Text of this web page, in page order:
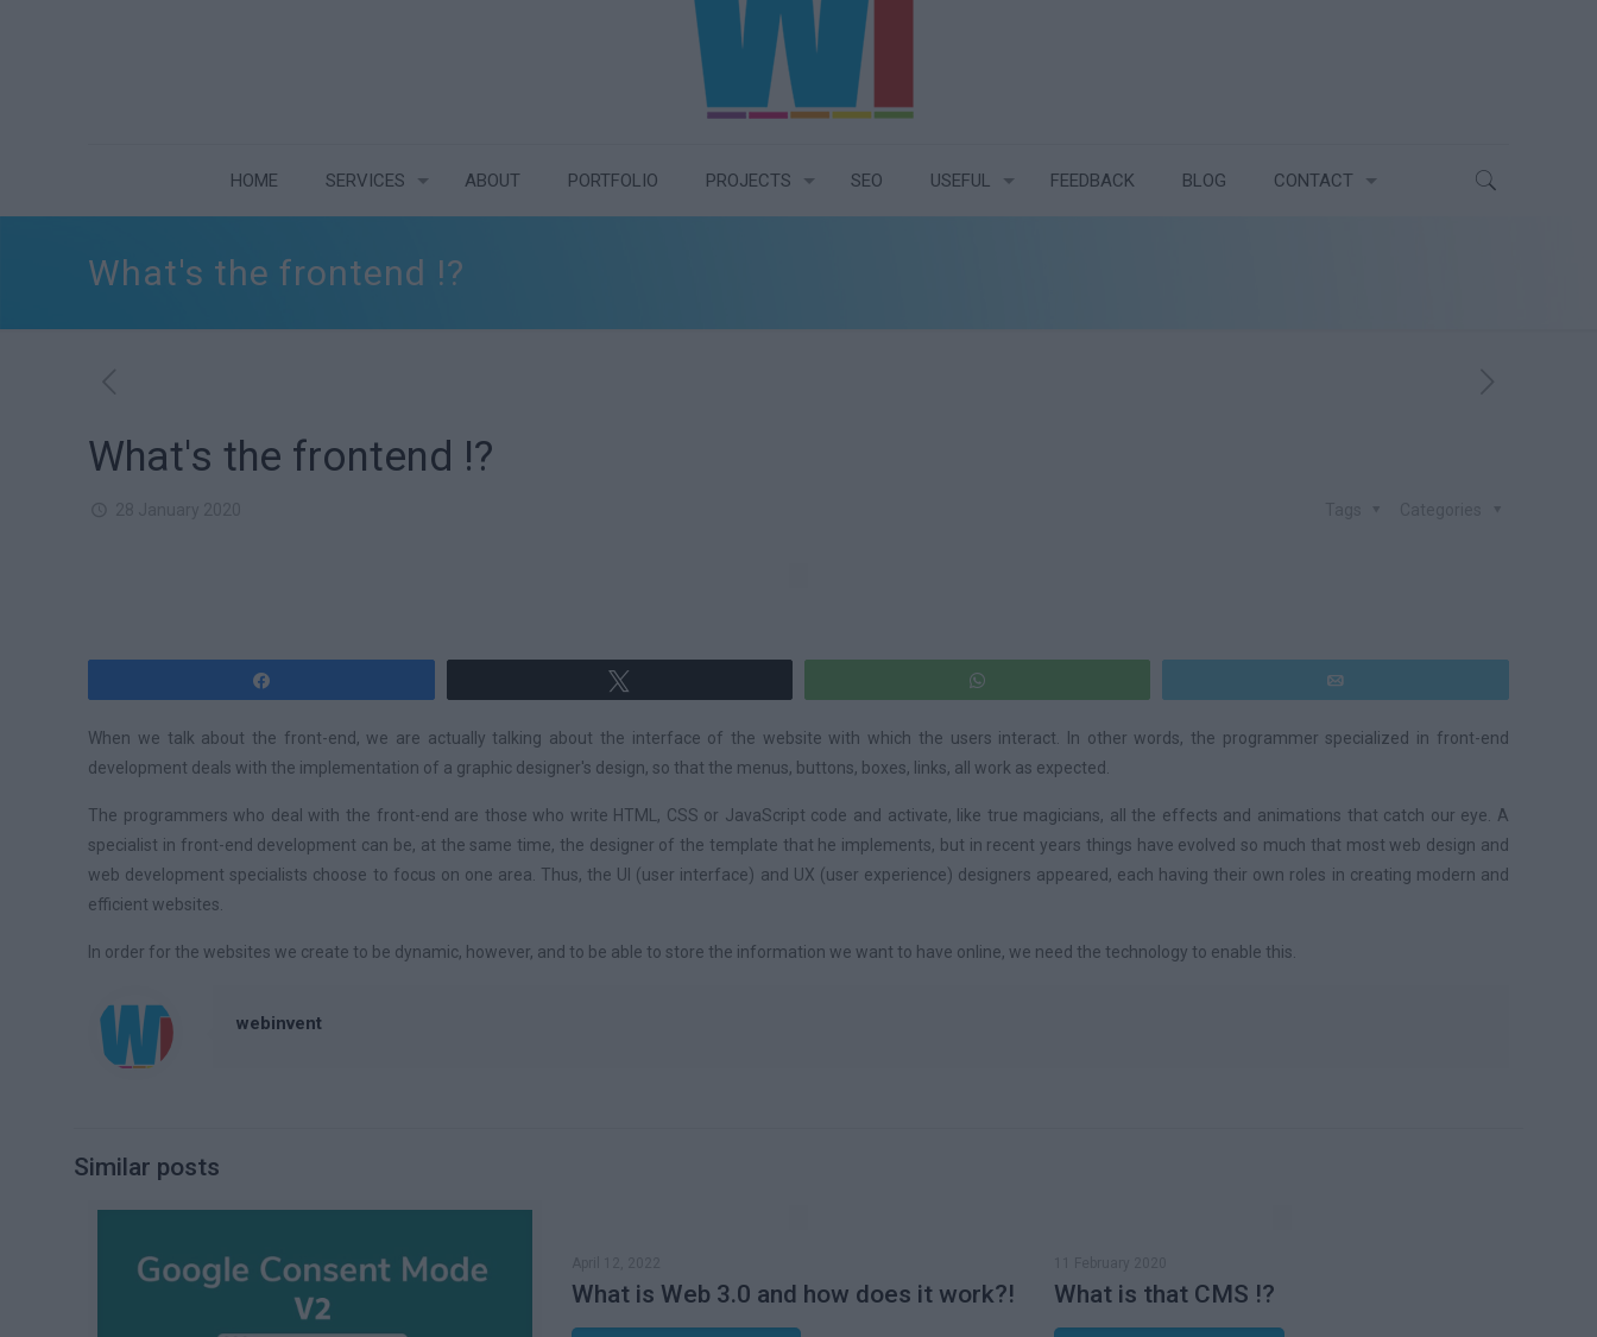
HOME SERVICES ABOUT PORTFOLIO PROJECTS SEO USEFUL FEEDBACK BLOG CONTACT
What's the frontend !?
What's the frontend !?
When we talk about the front-end, we are actually talking about the interface of the website with which the users interact. In other words, the programmer specialized in front-end
development deals with the implementation of a graphic designer's design, so that the menus, buttons, boxes, links, all work as expected.
The programmers who deal with the front-end are those who write HTML, CSS or JavaScript code and activate, like true magicians, all the effects and animations that catch our eye. A
specialist in front-end development can be, at the same time, the designer of the template that he implements, but in recent years things have evolved so much that most web design and
web development specialists choose to focus on one area. Thus, the UI (user interface) and UX (user experience) designers appeared, each having their own roles in creating modern and
efficient websites.
In order for the websites we create to be dynamic, however, and to be able to store the information we want to have online, we need the technology to enable this.
webinvent
Similar posts
What is Web 3.0 and how does it work?! What is that CMS !?